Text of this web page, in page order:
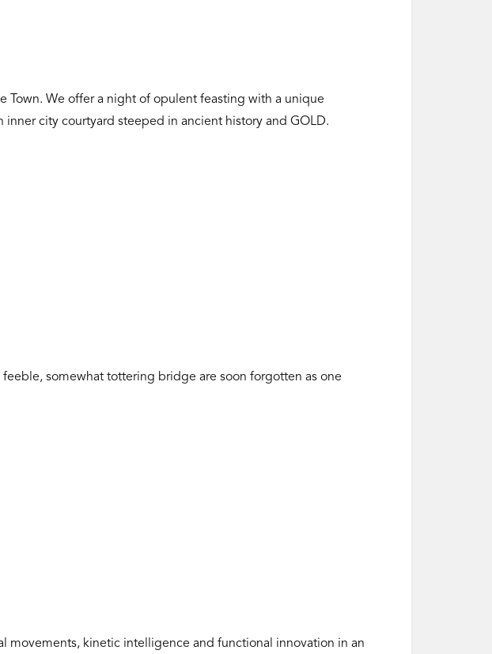
Town. We offer a night of opulent feasting with a unique
city courtyard steeped in ancient history and GOLD.
somewhat tottering bridge are soon forgotten as one
kinetic intelligence and functional innovation in an